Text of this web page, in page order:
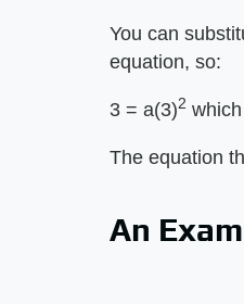
You can
equation, so:
3 = a(3)2
The equation
An